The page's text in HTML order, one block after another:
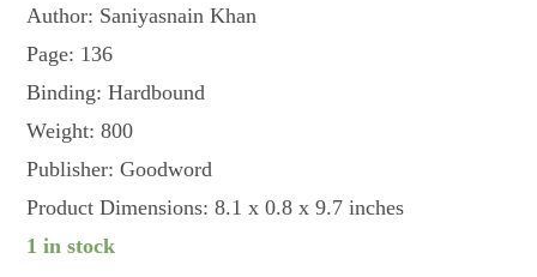
Author: Saniyasnain Khan
Page: 136
Binding: Hardbound
Weight: 800
Publisher: Goodword
Product Dimensions: 8.1 x 0.8 x 9.7 inches
1 in stock